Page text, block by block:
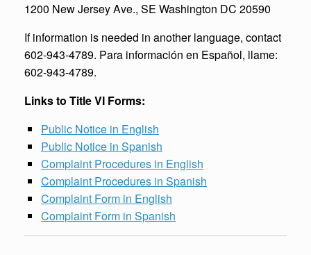
1200 New Jersey Ave., SE Washington DC 20590
If information is needed in another language, contact
602-943-4789. Para información en Español, llame:
602-943-4789.
Links to Title VI Forms:
Public Notice in English
Public Notice in Spanish
Complaint Procedures in English
Complaint Procedures in Spanish
Complaint Form in English
Complaint Form in Spanish